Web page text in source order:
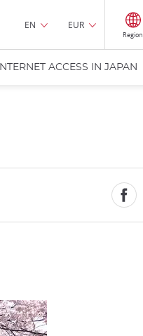
EN EUR
Region
INTERNET ACCESS IN JAPAN